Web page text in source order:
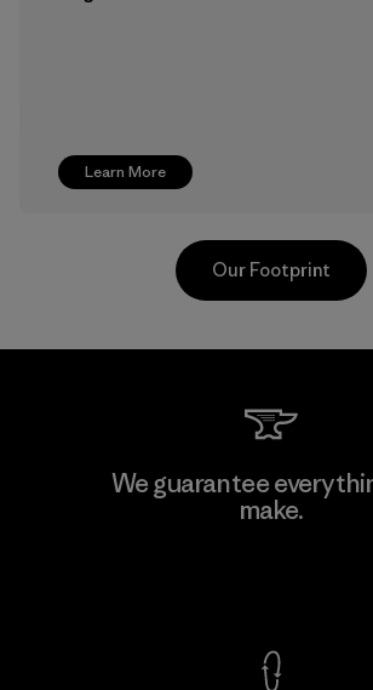
Learn More
MAS Active (Pvt) Ltd. -
Our Footprint
We guarantee
make.